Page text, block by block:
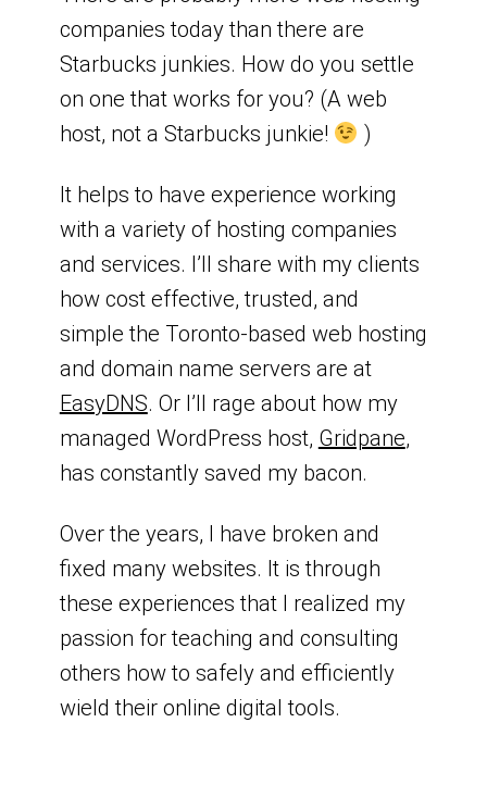
companies today than there are
Starbucks junkies. How do you settle
on one that works for you? (A web
host, not a Starbucks junkie!
)
It helps to have experience working
with a variety of hosting companies
and services. I’ll share with my clients
how cost effective, trusted, and
simple the Toronto-based web hosting
and domain name servers are at
EasyDNS. Or I’ll rage about how my
managed WordPress host, Gridpane,
has constantly saved my bacon.
Over the years, I have broken and
fixed many websites. It is through
these experiences that I realized my
passion for teaching and consulting
others how to safely and efficiently
wield their online digital tools.